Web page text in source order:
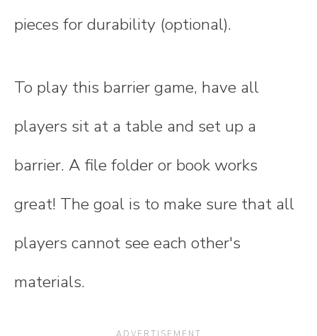
pieces for durability (optional).
To play this barrier game, have all
players sit at a table and set up a
barrier. A file folder or book works
great! The goal is to make sure that all
players cannot see each other's
materials.